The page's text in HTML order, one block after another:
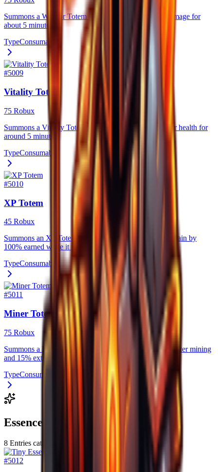
Summons a Warrior Totem that strongly boosts your damage for
about 5 minutes.
TypeConsumable
#5009
Vitality Totem
75 Robux
Summons a Vitality Totem that steadily regenerates your health for
around 5 minutes.
TypeConsumable
#5010
XP Totem
45 Robux
Summons an XP Totem for 5 minutes that increases xp gain by
100% earned while it is active.
TypeConsumable
#5011
Miner Totem
75 Robux
Summons a Miner Totem for 5 minutes, granting 20% faster mining
and 15% extra mining damage.
TypeConsumable
Essences
8 Entries catalogued
#5012